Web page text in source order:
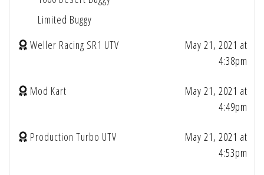
Limited Buggy
Weller Racing SR1 UTV
May 21, 2021 at
4:38pm
Mod Kart
May 21, 2021 at
4:49pm
Production Turbo UTV
May 21, 2021 at
4:53pm